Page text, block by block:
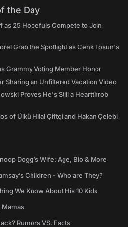
the Day
as 25 Hopefuls Compete to Join
Grab the Spotlight as Cenk Tosun's
Grammy Voting Member Honor
Sharing an Unfiltered Vacation Video
Proves He's Still a Heartthrob
of Ülkü Hilal Çiftçi and Hakan Çelebi
Dogg’s Wife: Age, Bio & More
Children - Who are They?
We Know About His 10 Kids
Mamas
Rumors VS. Facts